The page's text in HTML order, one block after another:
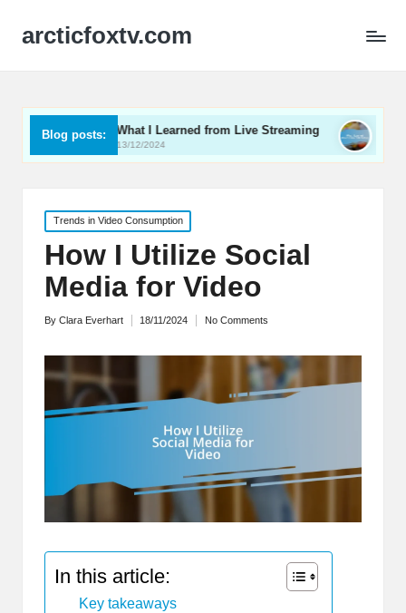
arcticfoxtv.com
Blog posts:
What I Learned from Live Streaming
13/12/2024
What I Learned
12/12/2024
Posted
in
Trends in Video Consumption
How I Utilize Social
Media for Video
Posted
By Clara Everhart 18/11/2024 No Comments
In this article:
Key takeaways